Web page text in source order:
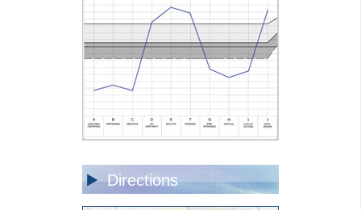
Directions